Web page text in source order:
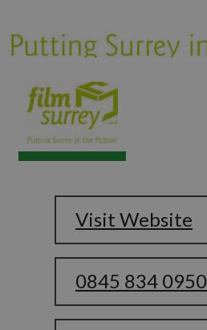
Visit Website
0845 834 0950